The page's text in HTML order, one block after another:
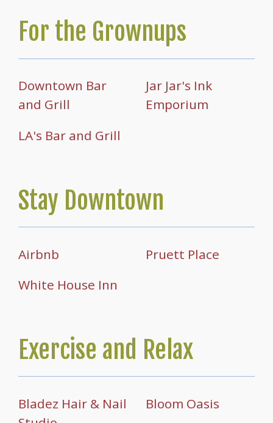
For the Grownups
Downtown Bar
and Grill
Jar Jar's Ink
Emporium
LA's Bar and Grill
Stay Downtown
Airbnb
Pruett Place
White House Inn
Exercise and Relax
Bladez Hair & Nail
Bloom Oasis